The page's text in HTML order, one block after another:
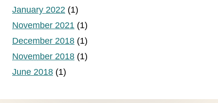
January 2022 (1)
November 2021 (1)
December 2018 (1)
November 2018 (1)
June 2018 (1)